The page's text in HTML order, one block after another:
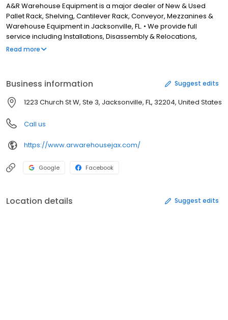
A&R Warehouse Equipment is a major dealer of New & Used
Pallet Rack, Shelving, Cantilever Rack, Conveyor, Mezzanines &
Warehouse Equipment in Jacksonville, FL. • We provide full
service including Installations, Disassembly & Relocations,
Shipping & Delivery, Free Local Estimates, Safety Inspections and
expertise.
Read more
Business information Suggest edits
1223 Church St W, Ste 3, Jacksonville, FL, 32204, United States
Call us
https://www.arwarehousejax.com/
Google Facebook
Location details Suggest edits